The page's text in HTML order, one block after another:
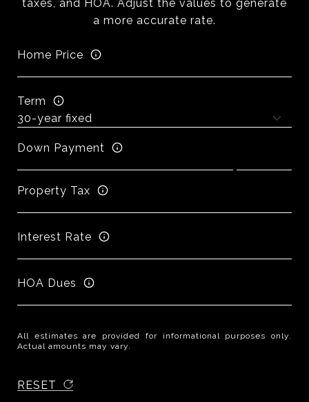
taxes, and HOA. Adjust the values to generate
a more accurate rate.
Home Price
Term
Down Payment
Property Tax
Interest Rate
HOA Dues
All estimates are provided for informational purposes only.
Actual amounts may vary.
RESET